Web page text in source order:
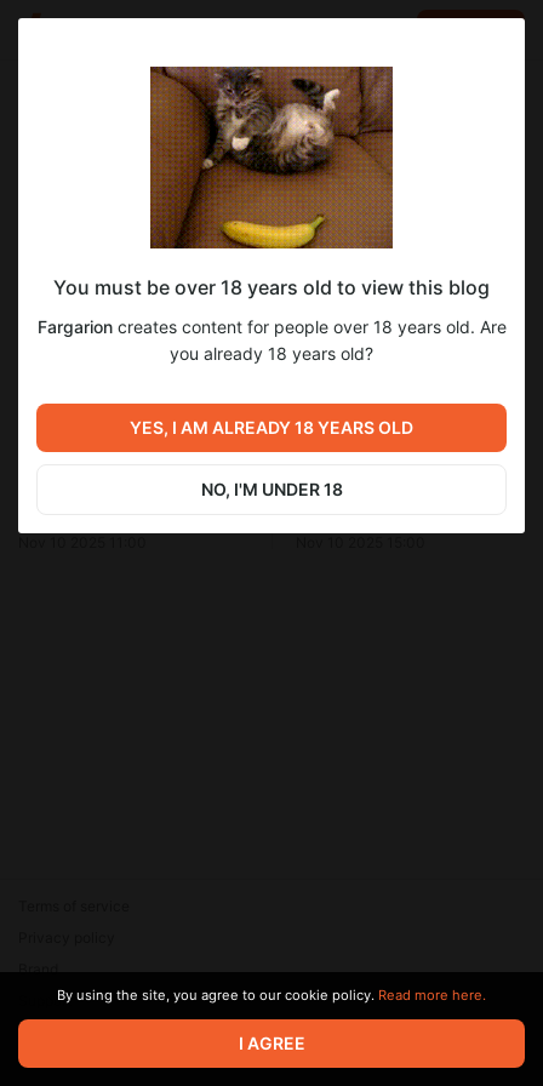
Fargarion
Nov 10 2025 12:00
SUBSCRIBE
Арты к 20 главе "Имперского повара"
Level required:
Гляделки
SUBSCRIBE
фэнтези имперский повар персонажи
девушки
бояръаниме
Арты к "Имперскому повару"
Арты к 21 главе "Имперского
© 2026 Zaya Solutions Limited. All rights reserved. All trademarks
are the property of their respective owners.
Brand
SupportBy using the site, you agree to our cookie policy. Read more here.
I AGREE
You must be over 18 years old to view this blog
Fargarioncreates content for people over 18 years old. Are
you already 18 years old?
YES, I AM ALREADY 18 YEARS OLD
NO, I'M UNDER 18